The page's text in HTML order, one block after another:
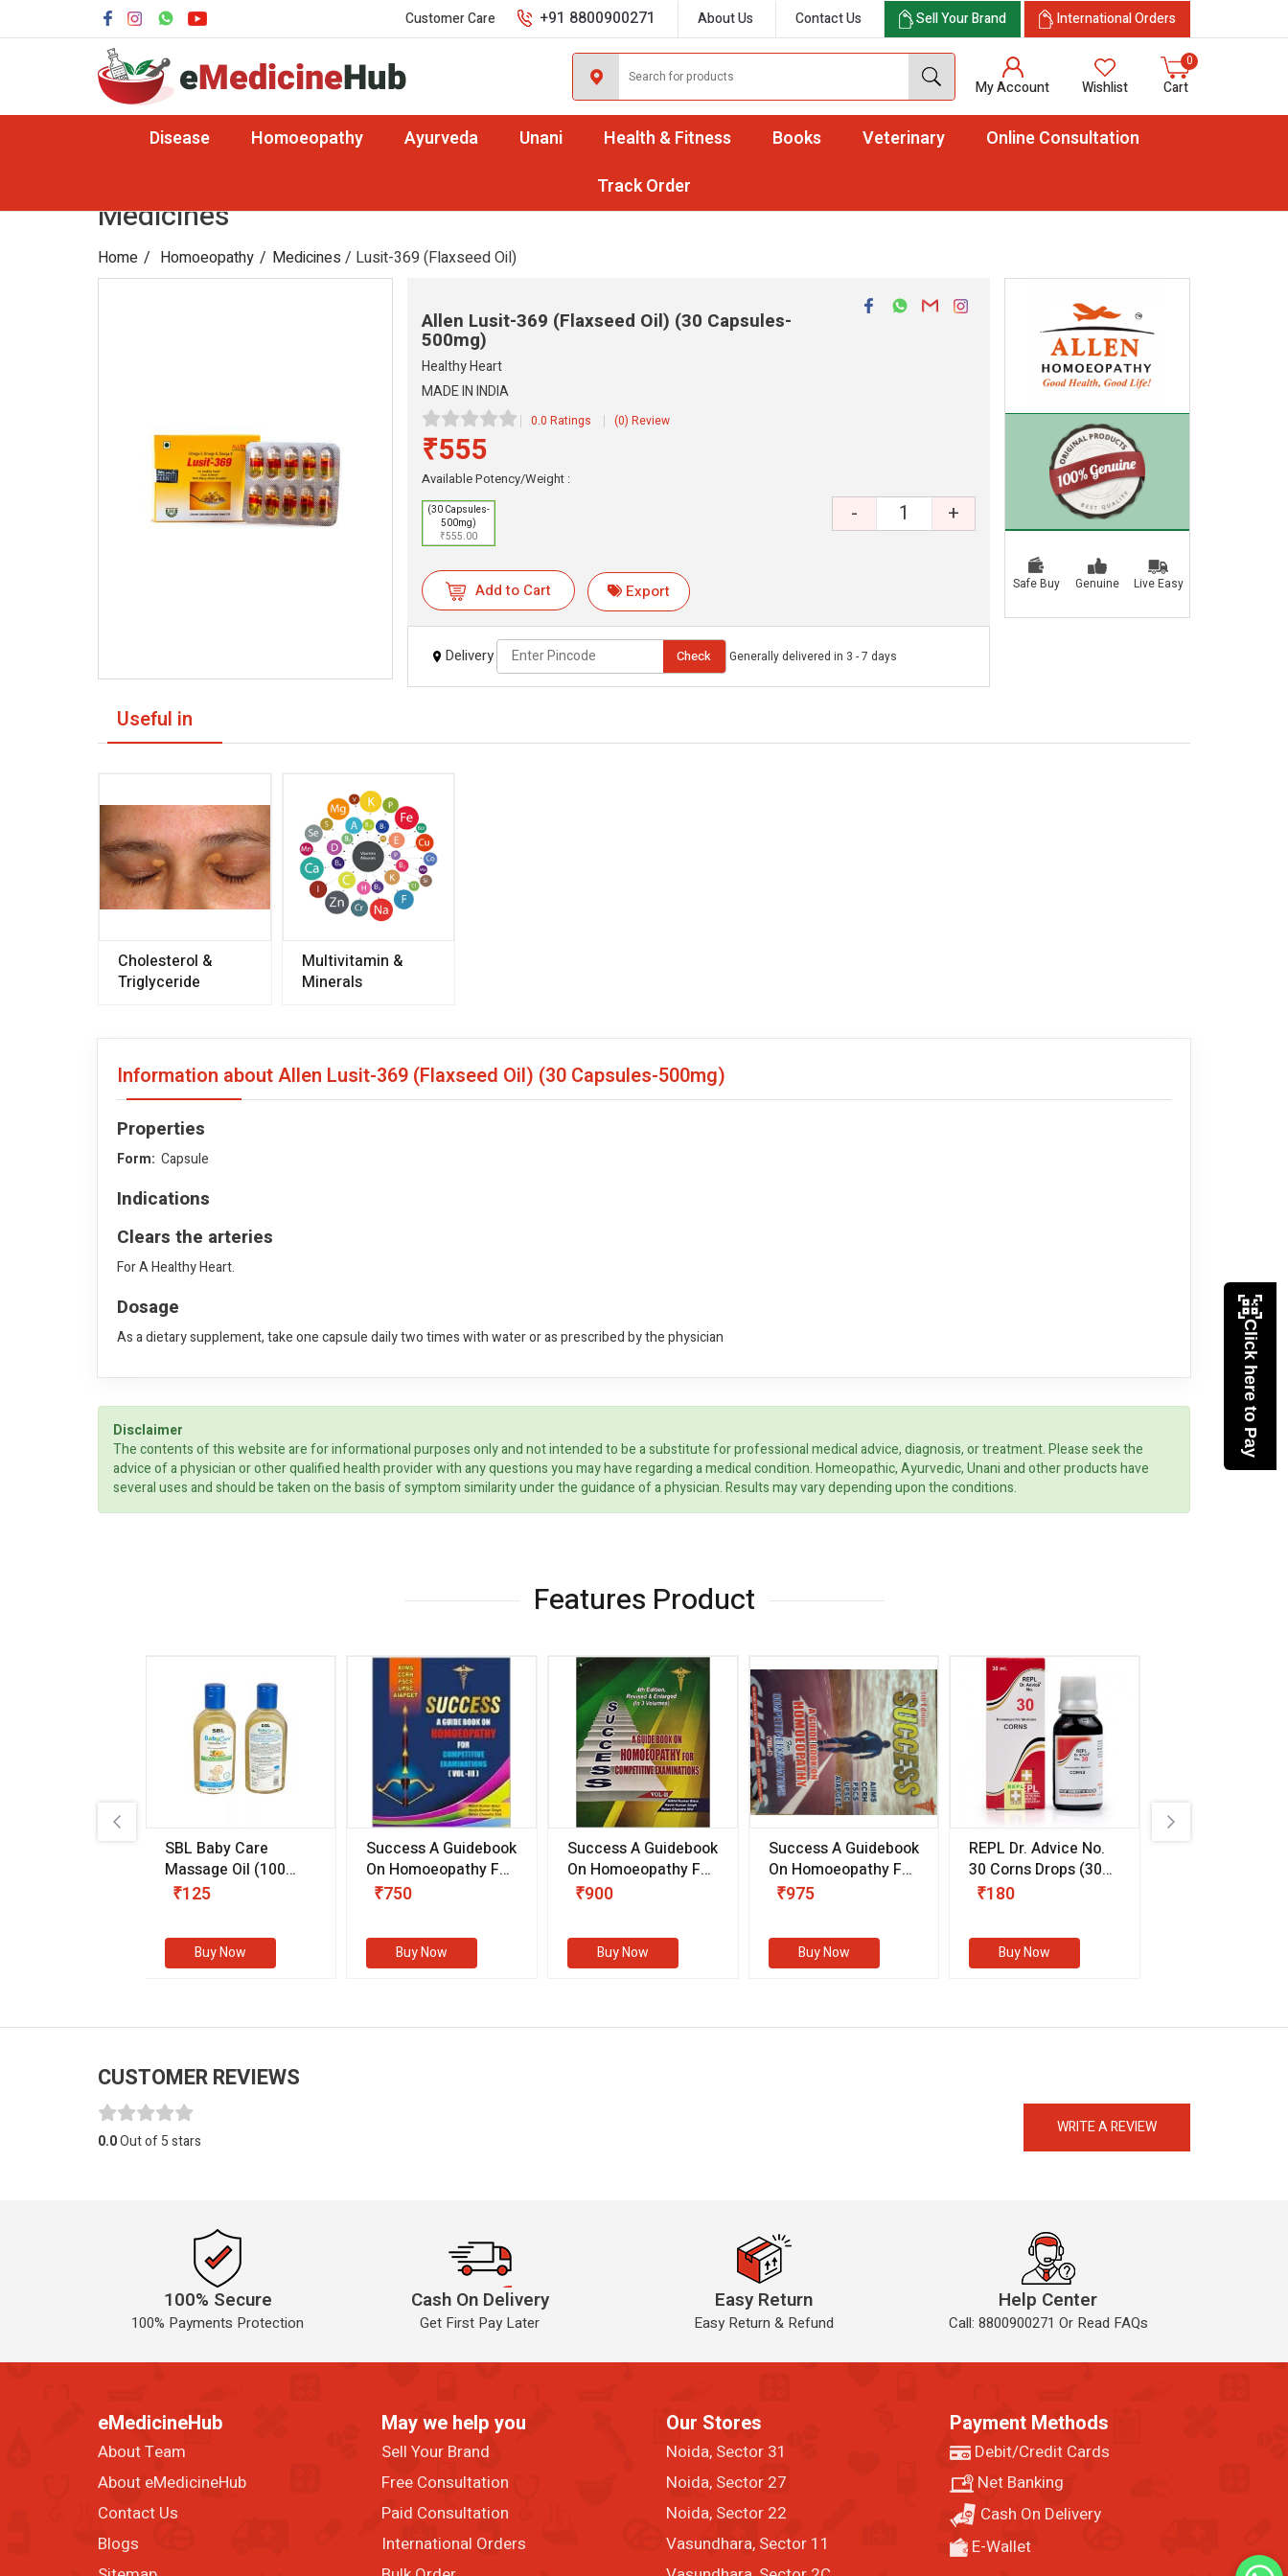
Customer Care +91 8800900271 About Us Contact Us Sell Your Brand International Orders
My Account Wishlist
0
Cart
Disease Homoeopathy Ayurveda Unani Health & Fitness Books Veterinary
Online Consultation
Track Order
Medicines
Home Homoeopathy Medicines / Lusit-369 (Flaxseed Oil)
Allen Lusit-369 (Flaxseed Oil) (30 Capsules-
500mg)
Healthy Heart
MADE IN INDIA
0.0 Ratings (0) Review
₹555
Available Potency/Weight :
(30 Capsules-
500mg)
₹555.00
- +
Add to Cart Export
Delivery Check Generally delivered in 3 - 7 days
Safe Buy Genuine Live Easy
Useful in
Cholesterol &
Triglyceride
Multivitamin &
Minerals
Information about Allen Lusit-369 (Flaxseed Oil) (30 Capsules-500mg)
Properties
Form: Capsule
Indications
Clears the arteries
For A Healthy Heart.
Dosage
As a dietary supplement, take one capsule daily two times with water or as prescribed by the physician
Disclaimer
The contents of this website are for informational purposes only and not intended to be a substitute for professional medical advice, diagnosis, or treatment. Please seek the
advice of a physician or other qualified health provider with any questions you may have regarding a medical condition. Homeopathic, Ayurvedic, Unani and other products have
several uses and should be taken on the basis of symptom similarity under the guidance of a physician. Results may vary depending upon the conditions.
Features Product
SBL Baby Care
Massage Oil (100
gm)
₹125
Buy Now
Success A Guidebook
On Homoeopathy For
Competitive
(Volume III)
₹750
Buy Now
Success A Guidebook
On Homoeopathy For
Competitive
(VOLUME II)
₹900
Buy Now
Success A Guidebook
On Homoeopathy For
Competitive
₹975
Buy Now
REPL Dr. Advice No.
30 Corns Drops (30
ml)
₹180
Buy Now
CUSTOMER REVIEWS
WRITE A REVIEW
0.0Out of 5 stars
100% Secure
100% Payments Protection
Cash On Delivery
Get First Pay Later
Easy Return
Easy Return & Refund
Help Center
Call: 8800900271 Or Read FAQs
eMedicineHub
About Team
About eMedicineHub
Contact Us
Blogs
May we help you
Sell Your Brand
Free Consultation
Paid Consultation
International Orders
Our Stores
Noida, Sector 31
Noida, Sector 27
Noida, Sector 22
Vasundhara, Sector 11
Payment Methods
Debit/Credit Cards
Net Banking
Cash On Delivery
E-Wallet
Click here to Pay